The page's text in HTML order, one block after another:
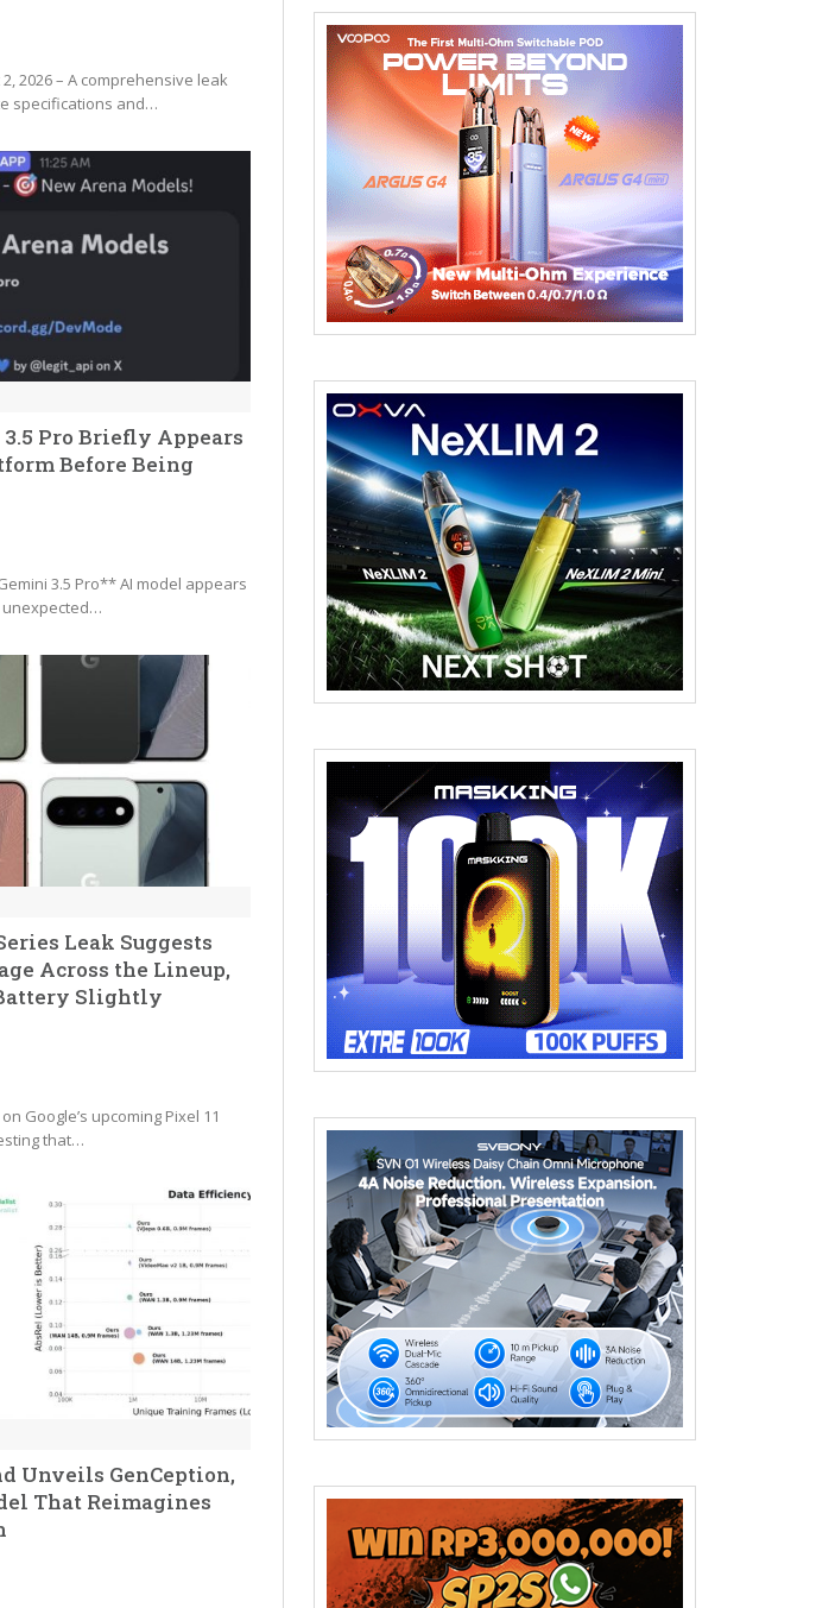
2026 – A comprehensive leak
specifications and…
3.5 Pro Briefly Appears
Before Being
3.5 Pro** AI model appears
Leak Suggests
Across the Lineup,
Slightly
Google’s upcoming Pixel 11
that…
Unveils GenCeption,
That Reimagines